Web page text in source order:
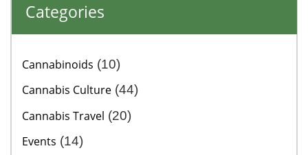
Categories
Cannabinoids (10)
Cannabis Culture(44)
Cannabis Travel (20)
Events (14)